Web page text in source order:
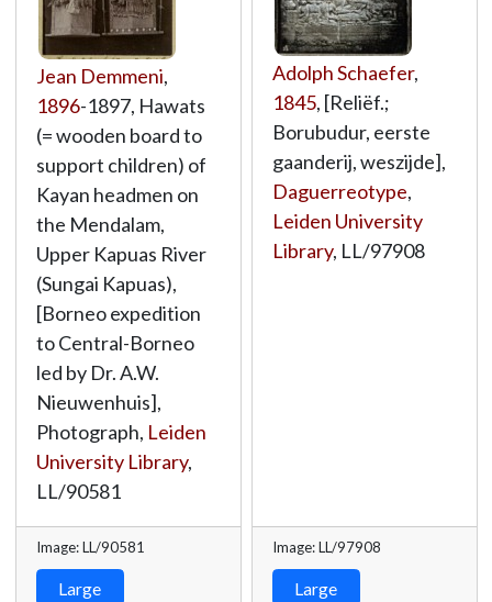
Jean Demmeni,
1896-1897, Hawats
(= wooden board to
support children) of
Kayan headmen on
the Mendalam,
Upper Kapuas River
(Sungai Kapuas),
[Borneo expedition
to Central-Borneo
led by Dr. A.W.
Nieuwenhuis],
Photograph, Leiden
University Library,
LL/90581
Image: LL/90581
Large
Adolph Schaefer,
1845, [Reliëf.;
Borubudur, eerste
gaanderij, weszijde],
Daguerreotype,
Leiden University
Library, LL/97908
Image: LL/97908
Large